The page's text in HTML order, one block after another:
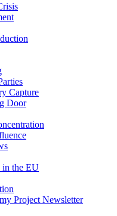
Capture
Door
in the EU
Project Newsletter